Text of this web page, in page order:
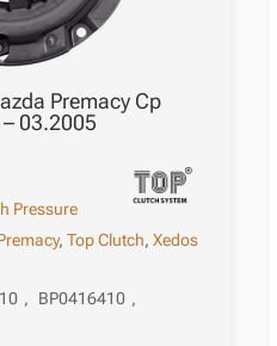
Premacy Cp
03.2005
Pressure
,Top Clutch,Xedos
, BP0416410 ,